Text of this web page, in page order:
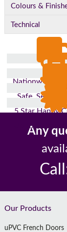
Colours &
Technical
Nationwide
Safe, Secure
5 Star Happy
Up to 10 Year
Any
Footer
Our Products
uPVC French Doors